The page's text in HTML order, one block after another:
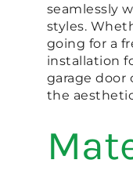
seamlessly
styles.
going for a
installation
garage door
the